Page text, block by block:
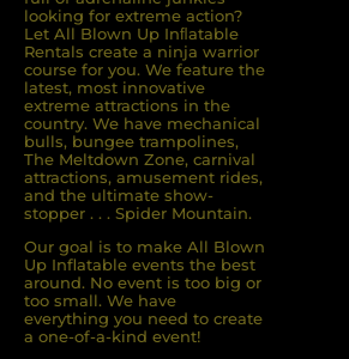
looking for extreme action?
Let All Blown Up Inﬂatable
Rentals create a ninja warrior
course for you. We feature the
latest, most innovative
extreme attractions in the
country. We have mechanical
bulls, bungee trampolines,
The Meltdown Zone, carnival
attractions, amusement rides,
and the ultimate show-
stopper . . . Spider Mountain.
Our goal is to make All Blown
Up Inflatable events the best
around. No event is too big or
too small. We have
everything you need to create
a one-of-a-kind event!